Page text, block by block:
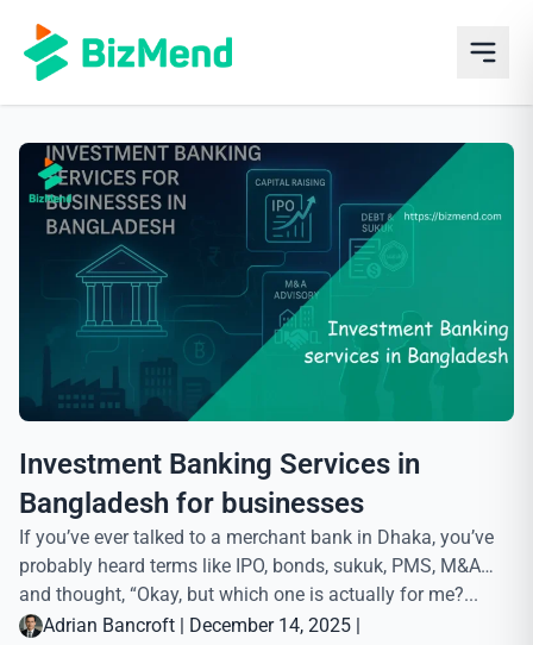
Investment Banking Services in
Bangladesh for businesses
If you’ve ever talked to a merchant bank in Dhaka, you’ve
probably heard terms like IPO, bonds, sukuk, PMS, M&A…
and thought, “Okay, but which one is actually for me?...
Adrian Bancroft | December 14, 2025 |